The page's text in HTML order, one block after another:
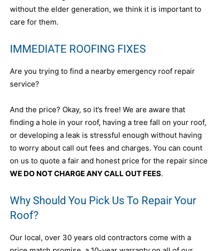
without the elder generation, we think it is important to
care for them.
IMMEDIATE ROOFING FIXES
Are you trying to find a nearby emergency roof repair
service?
And the price? Okay, so it’s free! We are aware that
finding a hole in your roof, having a tree fall on your roof,
or developing a leak is stressful enough without having
to worry about call out fees and charges. You can count
on us to quote a fair and honest price for the repair since
WE DO NOT CHARGE ANY CALL OUT FEES.
Why Should You Pick Us To Repair Your
Roof?
Our local, over 30 years old contractors come with a